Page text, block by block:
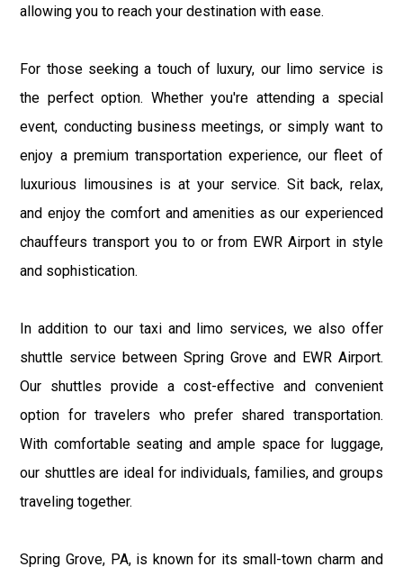
allowing you to reach your destination with ease.
For those seeking a touch of luxury, our limo service is
the perfect option. Whether you're attending a special
event, conducting business meetings, or simply want to
enjoy a premium transportation experience, our fleet of
luxurious limousines is at your service. Sit back, relax,
and enjoy the comfort and amenities as our experienced
chauffeurs transport you to or from EWR Airport in style
and sophistication.
In addition to our taxi and limo services, we also offer
shuttle service between Spring Grove and EWR Airport.
Our shuttles provide a cost-effective and convenient
option for travelers who prefer shared transportation.
With comfortable seating and ample space for luggage,
our shuttles are ideal for individuals, families, and groups
traveling together.
Spring Grove, PA, is known for its small-town charm and